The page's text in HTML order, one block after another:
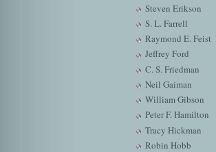
Steven Erikson
S. L. Farrell
Raymond E. Feist
Jeffrey Ford
C. S. Friedman
Neil Gaiman
William Gibson
Peter F. Hamilton
Tracy Hickman
Robin Hobb